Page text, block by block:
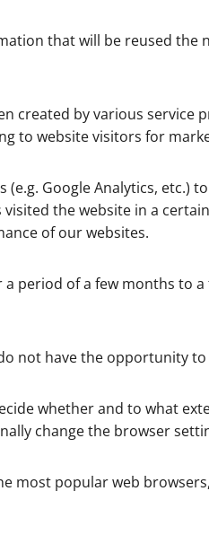
that will be reused the
by various service
to website visitors for
Google Analytics, etc.)
the website in a
of our websites.
period of a few months to
not have the opportunity to
whether and to what
change the browser
most popular web